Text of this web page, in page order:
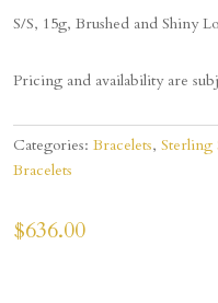
S/S, 15g, Brushed and Shiny
Pricing and availability are
Categories: Bracelets, Sterling
Bracelets
$636.00